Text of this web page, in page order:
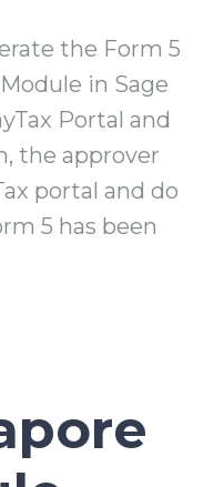
the Form 5
in Sage
Portal and
the approver
portal and do
5 has been